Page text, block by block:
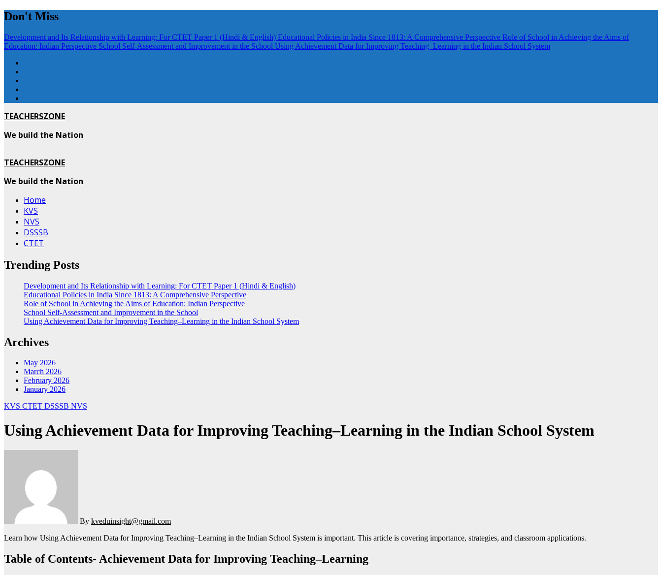
Skip
to
Don't Miss
Development and Its Relationship with Learning: For CTET Paper 1 (Hindi & English) Educational Policies in India Since 1813: A Comprehensive Perspective Role of School in Achieving the Aims of
Education: Indian Perspective School Self-Assessment and Improvement in the School Using Achievement Data for Improving Teaching–Learning in the Indian School System
TEACHERSZONE
We build the Nation
TEACHERSZONE
We build the Nation
Home
KVS
NVS
DSSSB
CTET
Trending Posts
Development and Its Relationship with Learning: For CTET Paper 1 (Hindi & English)
Educational Policies in India Since 1813: A Comprehensive Perspective
Role of School in Achieving the Aims of Education: Indian Perspective
School Self-Assessment and Improvement in the School
Using Achievement Data for Improving Teaching–Learning in the Indian School System
Archives
May 2026
March 2026
February 2026
January 2026
KVS CTET DSSSB NVS
Using Achievement Data for Improving Teaching–Learning in the Indian School System
By kveduinsight@gmail.com
Learn how Using Achievement Data for Improving Teaching–Learning in the Indian School System is important. This article is covering importance, strategies, and classroom applications.
Table of Contents- Achievement Data for Improving Teaching–Learning